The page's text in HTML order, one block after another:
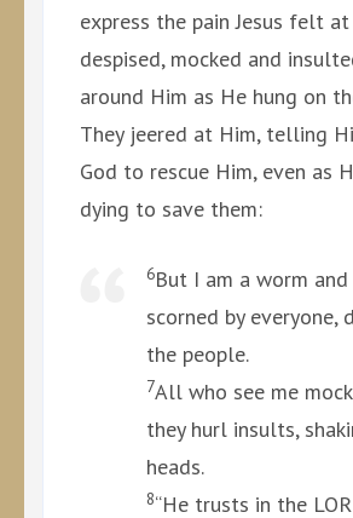
express the pain Jesus felt
despised, mocked and
around Him as He hung on
They jeered at Him, telling
God to rescue Him, even as
dying to save them:
6But I am a worm
scorned by everyone,
the people.
7All who see me
they hurl insults,
heads.
8“He trusts in the